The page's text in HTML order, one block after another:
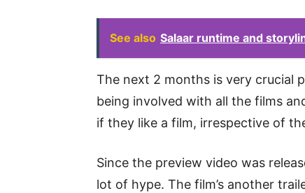
See also Salaar runtime and
The next 2 months is very crucial
being involved with all the films
if they like a film, irrespective of
Since the preview video was
lot of hype. The film’s another